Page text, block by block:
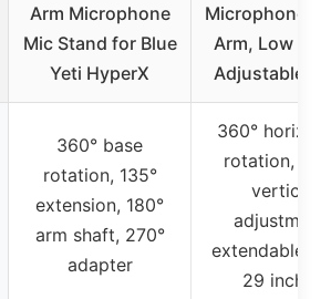
Arm Microphone
Mic Stand for Blue
Yeti HyperX
Microphone
Arm, Low
Adjustable
360° base
rotation, 135°
extension, 180°
arm shaft, 270°
adapter
360°
rotation,
vertical
adjustment,
extendable
29 inches